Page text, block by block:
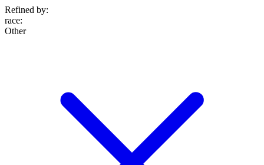
Refined by:
race:
Other